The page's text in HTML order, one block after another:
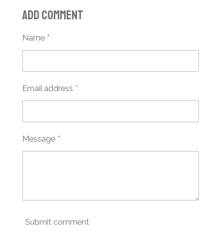
r
e
r
e
r
e
Add comment
Name *
Email address *
Message *
Submit comment